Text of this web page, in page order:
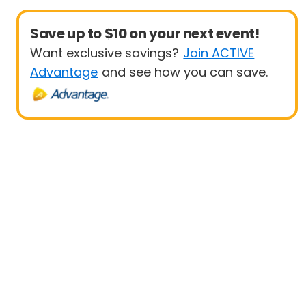
Save up to $10 on your next event!
Want exclusive savings? Join ACTIVE
Advantage and see how you can save.